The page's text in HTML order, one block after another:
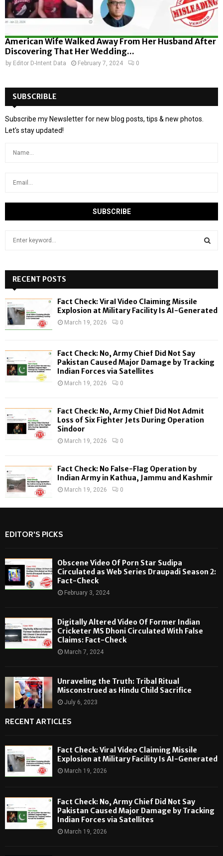
American Wife Walked Away From Her Husband After
Discovering That Her Wedding...
by Editor D-Intent Data February 7, 2024 0
SUBSCRIBLE
Subscribe my Newsletter for new blog posts, tips & new photos.
Let's stay updated!
h
f
o
:
H
RECENT POSTS
Fact Check: Viral Video Claiming Missile
Explosion at Military Facility Is AI-Generated
March 19, 2026 0
Fact Check: No, Army Chief Did Not Say
Pakistan Caused Major Damage by Tracking
Indian Forces via Satellites
March 19, 2026 0
Fact Check: No, Army Chief Did Not Admit
Loss of Six Fighter Jets During Operation
Sindoor
March 19, 2026 0
Fact Check: No False-Flag Operation by
Indian Army in Kathua, Jammu and Kashmir
March 19, 2026 0
EDITOR'S PICKS
Obscene Video Of Porn Star Sudipa
Circulated as Web Series Draupadi Season 2:
Fact-Check
February 3, 2024
Digitally Altered Video Of Former Indian
Cricketer MS Dhoni Circulated With False
Claims: Fact-Check
March 7, 2024
Unraveling the Truth: Tribal Ritual
Misconstrued as Hindu Child Sacrifice
July 6, 2023
RECENT ARTICLES
Fact Check: Viral Video Claiming Missile
Explosion at Military Facility Is AI-Generated
March 19, 2026
Fact Check: No, Army Chief Did Not Say
Pakistan Caused Major Damage by Tracking
Indian Forces via Satellites
March 19, 2026